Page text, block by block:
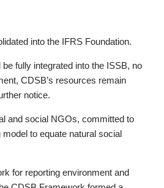
into the IFRS Foundation.
fully integrated into the ISSB, no
CDSB’s resources remain
notice.
and social NGOs, committed to
to equate natural social
for reporting environment and